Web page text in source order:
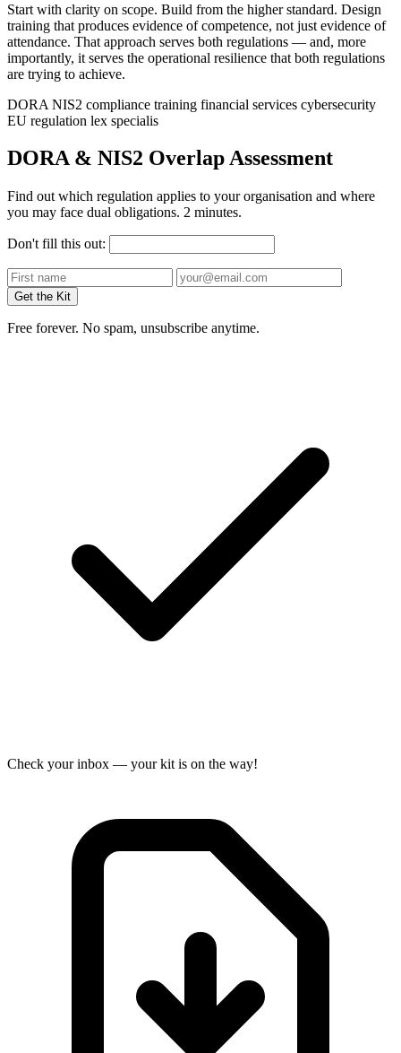
Start with clarity on scope. Build from the higher standard. Design
training that produces evidence of competence, not just evidence of
attendance. That approach serves both regulations — and, more
importantly, it serves the operational resilience that both regulations
are trying to achieve.
DORA NIS2 compliance training financial services cybersecurity
EU regulation lex specialis
DORA & NIS2 Overlap Assessment
Find out which regulation applies to your organisation and where
you may face dual obligations. 2 minutes.
Don't fill this out:
Get the Kit
Free forever. No spam, unsubscribe anytime.
Check your inbox — your kit is on the way!